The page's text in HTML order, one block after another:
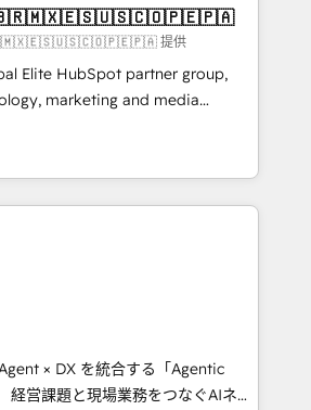
growth & +751% new visitors for a
project ✨ CS: 415% conversion
Recognized leaders:
Migration Impact Award 🏆
of the Year 🏆 Gold AVA Digital
🌟 Accreditations: CRM
提供
Elite HubSpot partner group,
marketing and media
America and Southern
across 7 countries. Born in Chile,
insight with international reach to
through technology, creativity,
integrate CRM, AI automation,
content, and digital
team works in Spanish,
to design scalable strategies
🌎 Highlights: • 10+
× DX を統合する「Agentic